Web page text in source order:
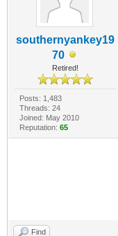
southernyankey19
70
Retired!
Posts: 1,483
Threads: 24
Joined: May 2010
Reputation: 65
Find